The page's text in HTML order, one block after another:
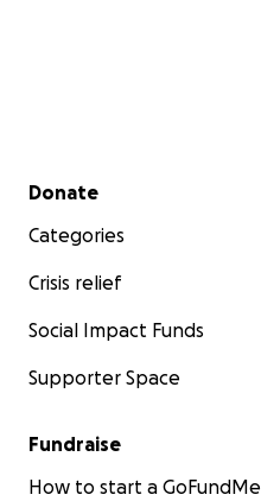
Secondary menu
Donate
Categories
Crisis relief
Social Impact Funds
Supporter Space
Fundraise
How to start a GoFundMe